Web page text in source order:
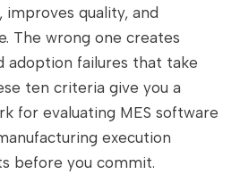
improves quality, and
The wrong one creates
adoption failures that take
ten criteria give you a
for evaluating MES software
execution
before you commit.